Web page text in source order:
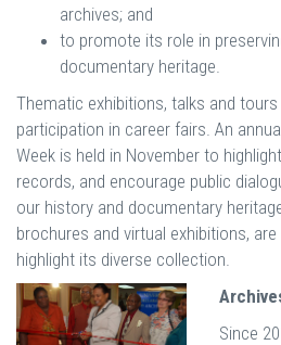
archives; and
to promote its role in
documentary heritage.
Thematic exhibitions, talks and
participation in career fairs. An
Week is held in November to
records, and encourage public
our history and documentary
brochures and virtual exhibitions,
highlight its diverse collection.
Since